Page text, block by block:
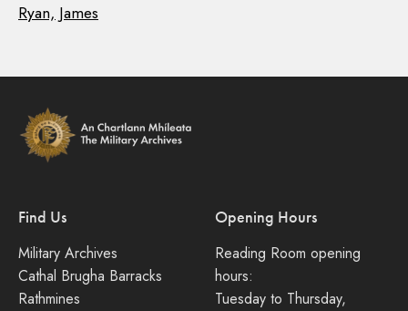
Ryan, James
Find Us
Military Archives
Cathal Brugha Barracks
Rathmines
Opening Hours
Reading Room opening
hours:
Tuesday to Thursday,